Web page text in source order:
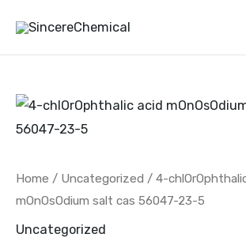
content
Home / Uncategorized / 4-
mOnOsOdium salt cas 56047-23-5
Uncategorized